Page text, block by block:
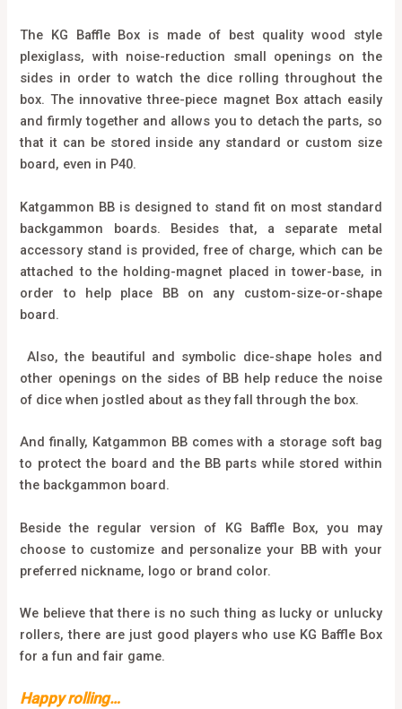
The KG Baffle Box is made of best quality wood style
plexiglass, with noise-reduction small openings on the
sides in order to watch the dice rolling throughout the
box. The innovative three-piece magnet Box attach easily
and firmly together and allows you to detach the parts, so
that it can be stored inside any standard or custom size
board, even in P40.
Katgammon BB is designed to stand fit on most standard
backgammon boards. Besides that, a separate metal
accessory stand is provided, free of charge, which can be
attached to the holding-magnet placed in tower-base, in
order to help place BB on any custom-size-or-shape
board.
Also, the beautiful and symbolic dice-shape holes and
other openings on the sides of BB help reduce the noise
of dice when jostled about as they fall through the box.
And finally, Katgammon BB comes with a storage soft bag
to protect the board and the BB parts while stored within
the backgammon board.
Beside the regular version of KG Baffle Box, you may
choose to customize and personalize your BB with your
preferred nickname, logo or brand color.
We believe that there is no such thing as lucky or unlucky
rollers, there are just good players who use KG Baffle Box
for a fun and fair game.
Happy rolling…